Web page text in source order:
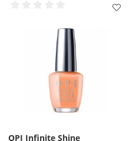
OPI Infinite Shine